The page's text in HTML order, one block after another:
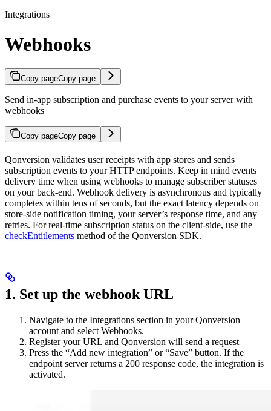
Integrations
Webhooks
Copy pageCopy page
Send in-app subscription and purchase events to your server with
webhooks
Copy pageCopy page
Qonversion validates user receipts with app stores and sends
subscription events to your HTTP endpoints. Keep in mind events
delivery time when using webhooks to manage subscriber statuses
on your back-end. Webhook delivery is asynchronous and typically
completes within tens of seconds, but the exact latency depends on
store-side notification timing, your server’s response time, and any
retries. For real-time subscription status on the client-side, use the
checkEntitlements method of the Qonversion SDK.
1. Set up the webhook URL
Navigate to the Integrations section in your Qonversion
account and select Webhooks.
Register your URL and Qonversion will send a request
Press the “Add new integration” or “Save” button. If the
endpoint server returns a 200 response code, the integration is
activated.